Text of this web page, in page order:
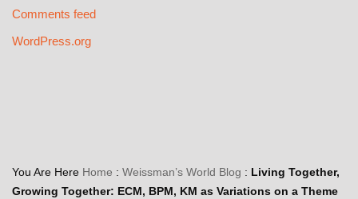
Comments feed
WordPress.org
You Are Here Home : Weissman’s World Blog : Living Together,
Growing Together: ECM, BPM, KM as Variations on a Theme